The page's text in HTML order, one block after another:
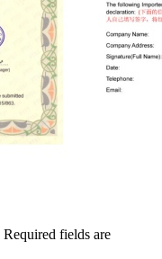
Required fields are